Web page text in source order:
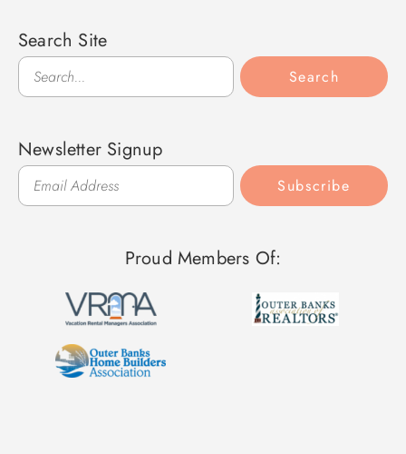
Search Site
Search
Search
Newsletter Signup
Subscribe
Proud Members Of: